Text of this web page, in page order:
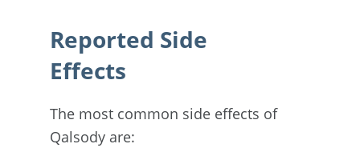
Reported Side
Effects
The most common side effects of
Qalsody are: